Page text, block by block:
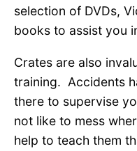
selection of DVDs,
books to assist you
Crates are also
training. Accidents
there to supervise
not like to mess
help to teach them